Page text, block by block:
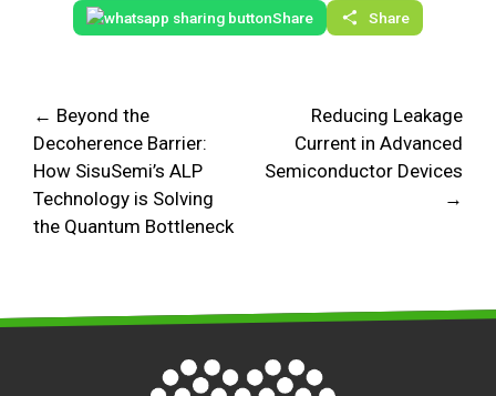
Share
Share
← Beyond the
Decoherence Barrier:
How SisuSemi’s ALP
Technology is Solving
the Quantum Bottleneck
Reducing Leakage
Current in Advanced
Semiconductor Devices
→